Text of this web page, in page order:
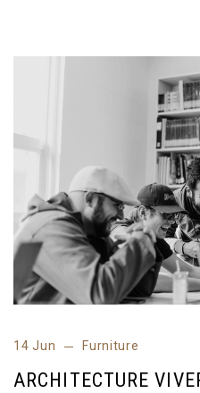
14 Jun Furniture
ARCHITECTURE